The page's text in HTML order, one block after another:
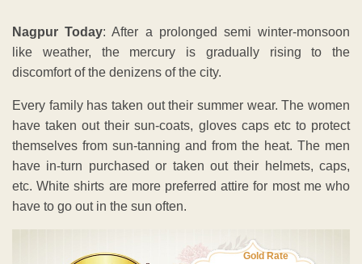
Nagpur Today: After a prolonged semi winter-monsoon
like weather, the mercury is gradually rising to the
discomfort of the denizens of the city.
Every family has taken out their summer wear. The women
have taken out their sun-coats, gloves caps etc to protect
themselves from sun-tanning and from the heat. The men
have in-turn purchased or taken out their helmets, caps,
etc. White shirts are more preferred attire for most me who
have to go out in the sun often.
Gold Rate